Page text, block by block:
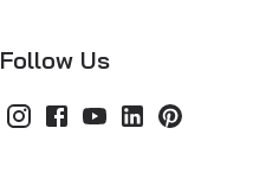
Follow Us